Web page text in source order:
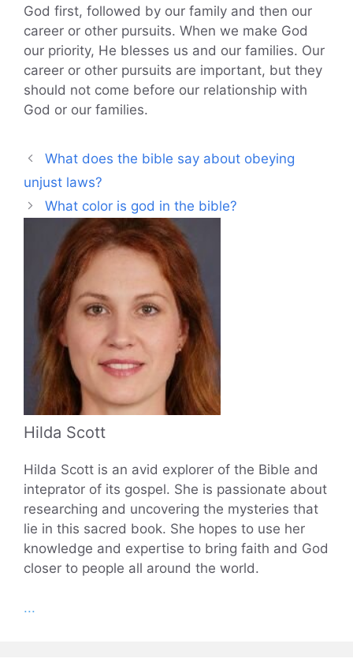
God first, followed by our family and then our
career or other pursuits. When we make God
our priority, He blesses us and our families. Our
career or other pursuits are important, but they
should not come before our relationship with
God or our families.
What does the bible say about obeying
unjust laws?
What color is god in the bible?
Hilda Scott
Hilda Scott is an avid explorer of the Bible and
inteprator of its gospel. She is passionate about
researching and uncovering the mysteries that
lie in this sacred book. She hopes to use her
knowledge and expertise to bring faith and God
closer to people all around the world.
...